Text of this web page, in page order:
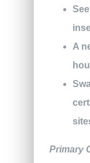
A
Primary